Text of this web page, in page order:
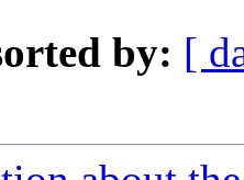
by: [